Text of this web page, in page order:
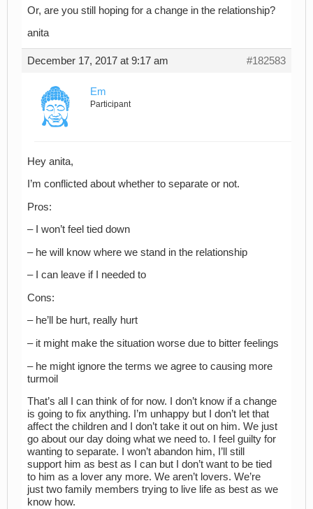
Or, are you still hoping for a change in the relationship?
anita
December 17, 2017 at 9:17 am #182583
Em
Participant
Hey anita,
I’m conflicted about whether to separate or not.
Pros:
– I won’t feel tied down
– he will know where we stand in the relationship
– I can leave if I needed to
Cons:
– he’ll be hurt, really hurt
– it might make the situation worse due to bitter feelings
– he might ignore the terms we agree to causing more
turmoil
That’s all I can think of for now. I don’t know if a change
is going to fix anything. I’m unhappy but I don’t let that
affect the children and I don’t take it out on him. We just
go about our day doing what we need to. I feel guilty for
wanting to separate. I won’t abandon him, I’ll still
support him as best as I can but I don’t want to be tied
to him as a lover any more. We aren’t lovers. We’re
just two family members trying to live life as best as we
know how.